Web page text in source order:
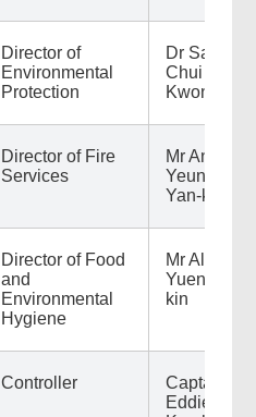
Director of
Environmental
Protection
Dr Samuel
Chui Ho-
Kwong
Director of Fire
Services
Mr Andy
Yeung
Yan-kin
Director of Food
and
Environmental
Hygiene
Mr Albert
Yuen Yuk-
kin
Controller
Captain
Eddie Liu